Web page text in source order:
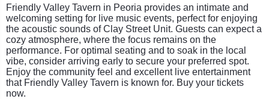
Friendly Valley Tavern in Peoria provides an intimate and
welcoming setting for live music events, perfect for enjoying
the acoustic sounds of Clay Street Unit. Guests can expect a
cozy atmosphere, where the focus remains on the
performance. For optimal seating and to soak in the local
vibe, consider arriving early to secure your preferred spot.
Enjoy the community feel and excellent live entertainment
that Friendly Valley Tavern is known for. Buy your tickets
now.